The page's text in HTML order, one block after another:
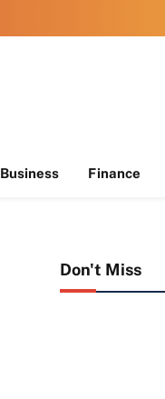
Business Finance
Don't Miss